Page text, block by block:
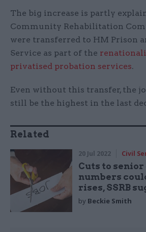
The big increase is partly
Community Rehabilitation
were transferred to HM Prison
Service as part of the
privatised probation services.
Even without this transfer, the
still be the highest in the last
Related
20 Jul 2022 Civil
Cuts to
numbers
rises, SSRB
by Beckie Smith